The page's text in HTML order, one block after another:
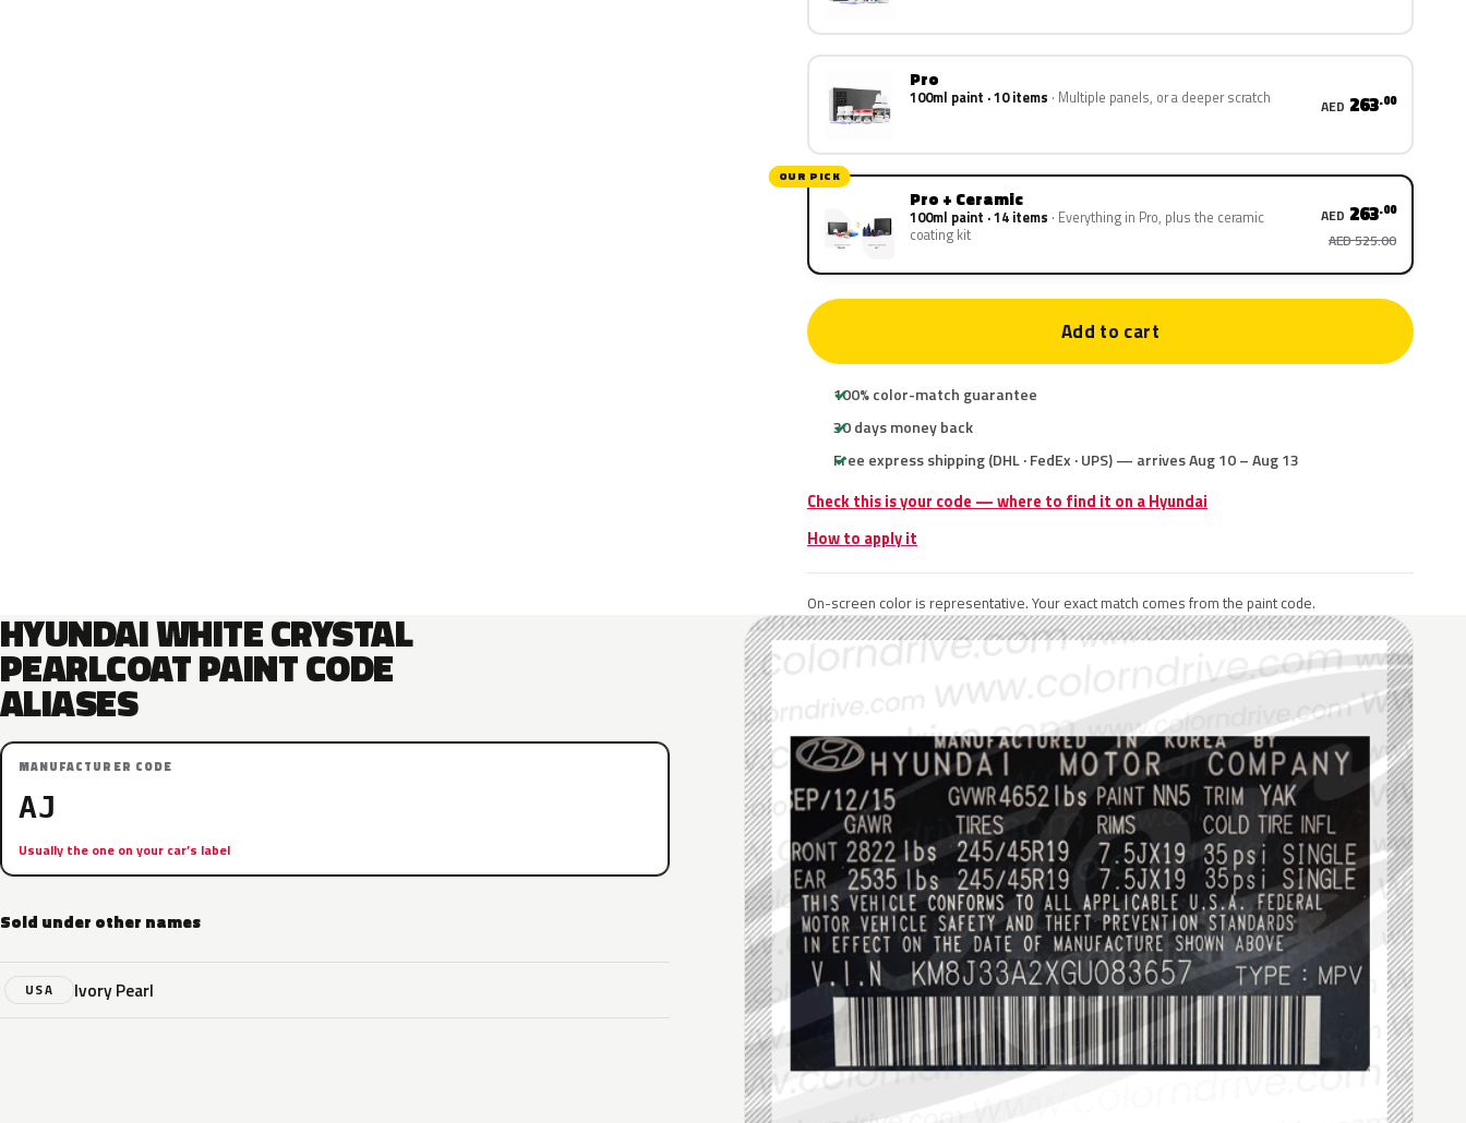
Pro
100ml paint · 10 items Multiple panels, or a deeper scratch AED 263.00
OUR PICK
Pro + Ceramic
100ml paint · 14 items Everything in Pro, plus the ceramic
coating kit
AED 263.00
AED 525.00
Add to cart
100% color-match guarantee
30 days money back
Free express shipping (DHL · FedEx · UPS) — arrives Aug 10 – Aug 13
Check this is your code — where to find it on a Hyundai
How to apply it
On-screen color is representative. Your exact match comes from the paint code.
HYUNDAI WHITE CRYSTAL
PEARLCOAT PAINT CODE
ALIASES
MANUFACTURER CODE
AJ
Usually the one on your car’s label
Sold under other names
USA Ivory Pearl